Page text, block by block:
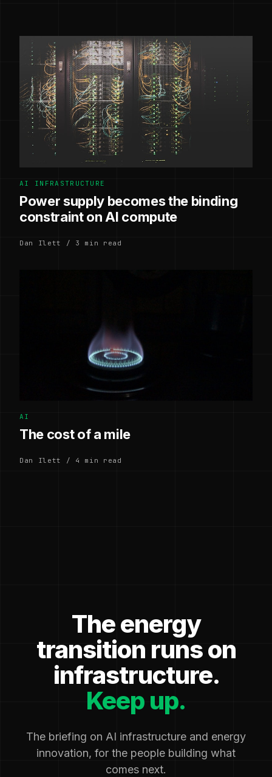
AI INFRASTRUCTURE
Power supply becomes the binding
constraint on AI compute
Dan Ilett / 3 min read
AI
The cost of a mile
Dan Ilett / 4 min read
The energy
transition runs on
infrastructure.
Keep up.
The briefing on AI infrastructure and energy
innovation, for the people building what
comes next.